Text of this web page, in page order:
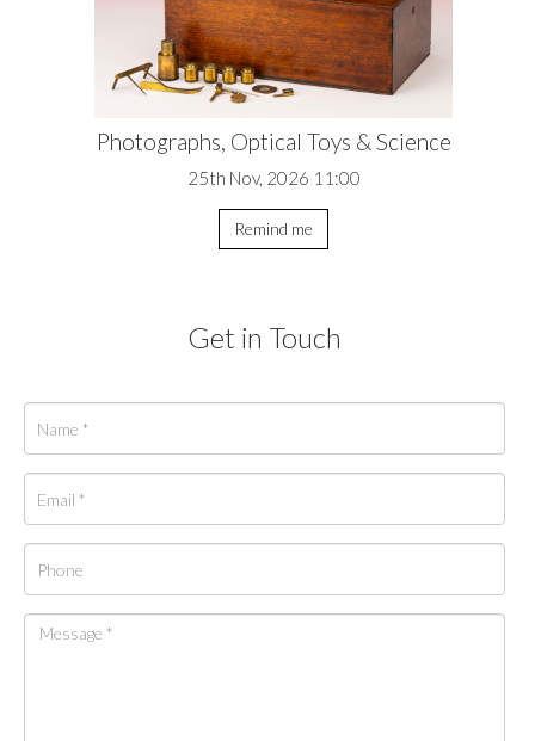
Photographs, Optical Toys & Science
25th Nov, 2026 11:00
Remind me
Get in Touch